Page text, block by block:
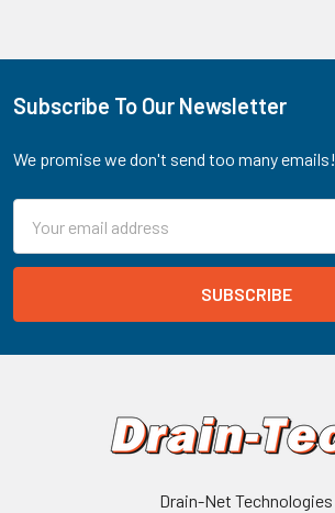
Footer
Subscribe To Our Newsletter
We promise we don't send too many emails!
Address
Drain-Net Technologies